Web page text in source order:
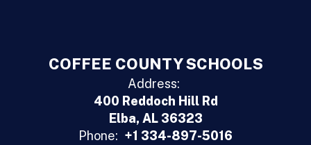
COFFEE COUNTY SCHOOLS
Address:
400 Reddoch Hill Rd
Elba, AL 36323
Phone: +1 334-897-5016